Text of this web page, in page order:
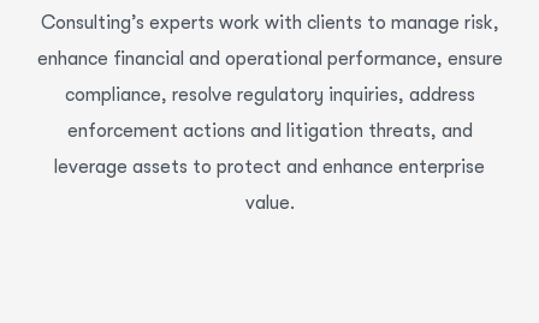
Consulting’s experts work with clients to manage risk,
enhance financial and operational performance, ensure
compliance, resolve regulatory inquiries, address
enforcement actions and litigation threats, and
leverage assets to protect and enhance enterprise
value.